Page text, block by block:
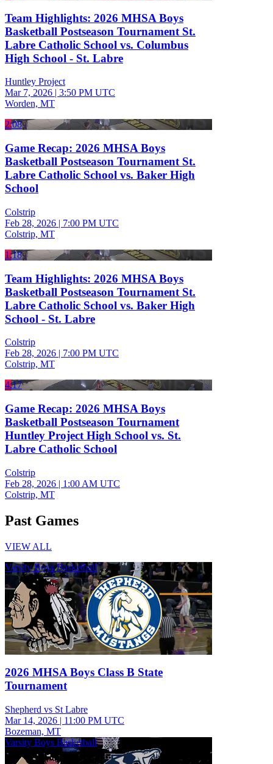
Team Highlights: 2026 MHSA Boys
Basketball Postseason Tournament St.
Labre Catholic School vs. Columbus
High School - St. Labre
Huntley Project
Mar 7, 2026 | 3:50 PM UTC
Worden, MT
2:08
Game Recap: 2026 MHSA Boys
Basketball Postseason Tournament St.
Labre Catholic School vs. Baker High
School
Colstrip
Feb 28, 2026 | 7:00 PM UTC
Colstrip, MT
1:18
Team Highlights: 2026 MHSA Boys
Basketball Postseason Tournament St.
Labre Catholic School vs. Baker High
School - St. Labre
Colstrip
Feb 28, 2026 | 7:00 PM UTC
Colstrip, MT
4:17
Game Recap: 2026 MHSA Boys
Basketball Postseason Tournament
Huntley Project High School vs. St.
Labre Catholic School
Colstrip
Feb 28, 2026 | 1:00 AM UTC
Colstrip, MT
Past Games
VIEW ALL
Varsity Boys Basketball
2026 MHSA Boys Class B State
Tournament
Shepherd vs St Labre
Mar 14, 2026 | 11:00 PM UTC
Bozeman, MT
Varsity Boys Basketball